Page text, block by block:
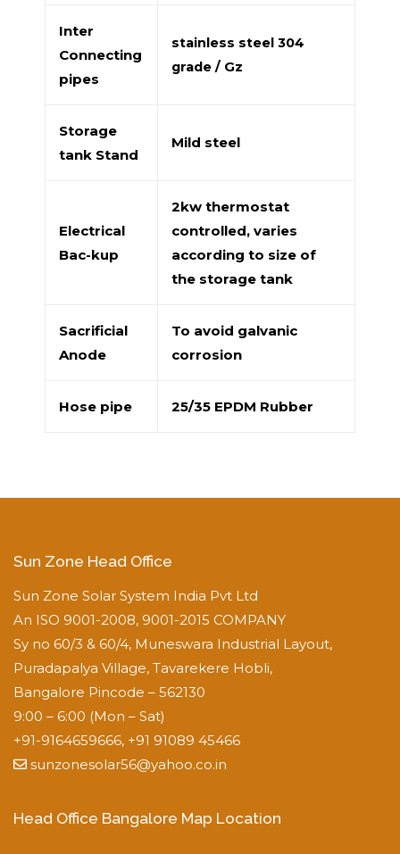
Inter
Connecting
pipes
stainless steel 304
grade / Gz
Storage
tank Stand
Mild steel
Electrical
Bac-kup
2kw thermostat
controlled, varies
according to size of
the storage tank
Sacrificial
Anode
To avoid galvanic
corrosion
Hose pipe 25/35 EPDM Rubber
Sun Zone Head Office
Sun Zone Solar System India Pvt Ltd
An ISO 9001-2008, 9001-2015 COMPANY
Sy no 60/3 & 60/4, Muneswara Industrial Layout,
Puradapalya Village, Tavarekere Hobli,
Bangalore Pincode – 562130
9:00 – 6:00 (Mon – Sat)
+91-9164659666, +91 91089 45466
sunzonesolar56@yahoo.co.in
Head Office Bangalore Map Location